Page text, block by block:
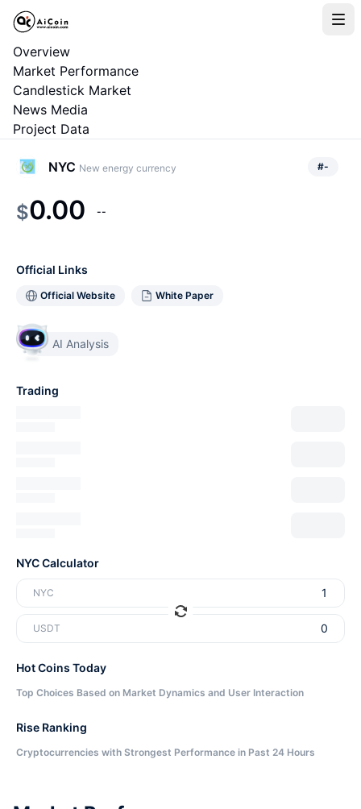
Overview
Market Performance
Candlestick Market
News Media
Project Data
NYC New energy currency #-
$0.00 --
Official Links
Official Website White Paper
AI Analysis
Trading
NYC Calculator
NYC
USDT
Hot Coins Today
Top Choices Based on Market Dynamics and User Interaction
Rise Ranking
Cryptocurrencies with Strongest Performance in Past 24 Hours